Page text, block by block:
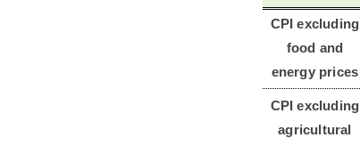
CPI excluding
food and
energy prices
CPI excluding
agricultural